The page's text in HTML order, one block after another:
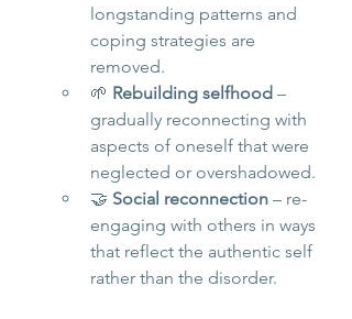
longstanding patterns and
coping strategies are
removed.
🌱 Rebuilding selfhood –
gradually reconnecting with
aspects of oneself that were
neglected or overshadowed.
🤝 Social reconnection – re-
engaging with others in ways
that reflect the authentic self
rather than the disorder.